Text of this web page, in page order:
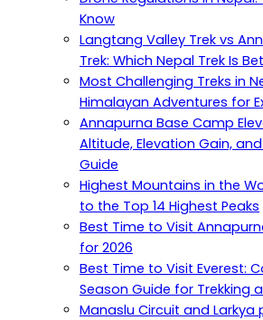
Know
Langtang Valley Trek vs
Trek: Which Nepal Trek Is
Most Challenging Treks in
Himalayan Adventures for
Annapurna Base Camp
Altitude, Elevation Gain,
Guide
Highest Mountains in the
to the Top 14 Highest Peaks
Best Time to Visit
for 2026
Best Time to Visit Everest:
Season Guide for Trekking
Manaslu Circuit and Larkya